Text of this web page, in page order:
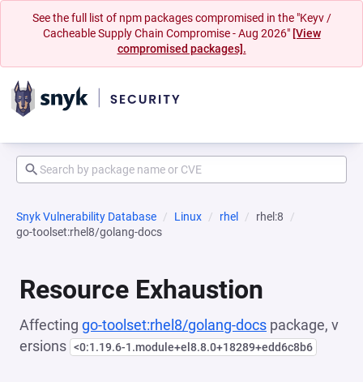
See the full list of npm packages compromised in the "Keyv /
Cacheable Supply Chain Compromise - Aug 2026" [View
compromised packages].
Snyk Vulnerability Database Linux rhel
rhel:8
go-toolset:rhel8/golang-docs
Resource Exhaustion
Affecting go-toolset:rhel8/golang-docs package, v
ersions <0:1.19.6-1.module+el8.8.0+18289+edd6c8b6